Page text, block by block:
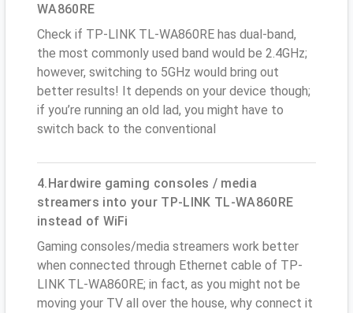
WA860RE
Check if TP-LINK TL-WA860RE has dual-band,
the most commonly used band would be 2.4GHz;
however, switching to 5GHz would bring out
better results! It depends on your device though;
if you’re running an old lad, you might have to
switch back to the conventional
4.Hardwire gaming consoles / media
streamers into your TP-LINK TL-WA860RE
instead of WiFi
Gaming consoles/media streamers work better
when connected through Ethernet cable of TP-
LINK TL-WA860RE; in fact, as you might not be
moving your TV all over the house, why connect it